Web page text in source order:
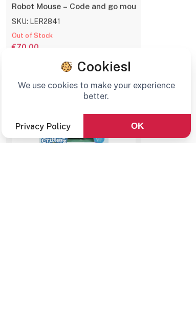
Robot Mouse – Code and go mouse
SKU: LER2841
Out of Stock
€70,00
Add
Cookies!
We use cookies to make your experience
better.
Privacy Policy OK